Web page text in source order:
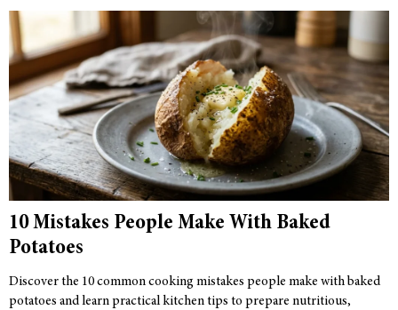
10 Mistakes People Make With Baked
Potatoes
Discover the 10 common cooking mistakes people make with baked
potatoes and learn practical kitchen tips to prepare nutritious,